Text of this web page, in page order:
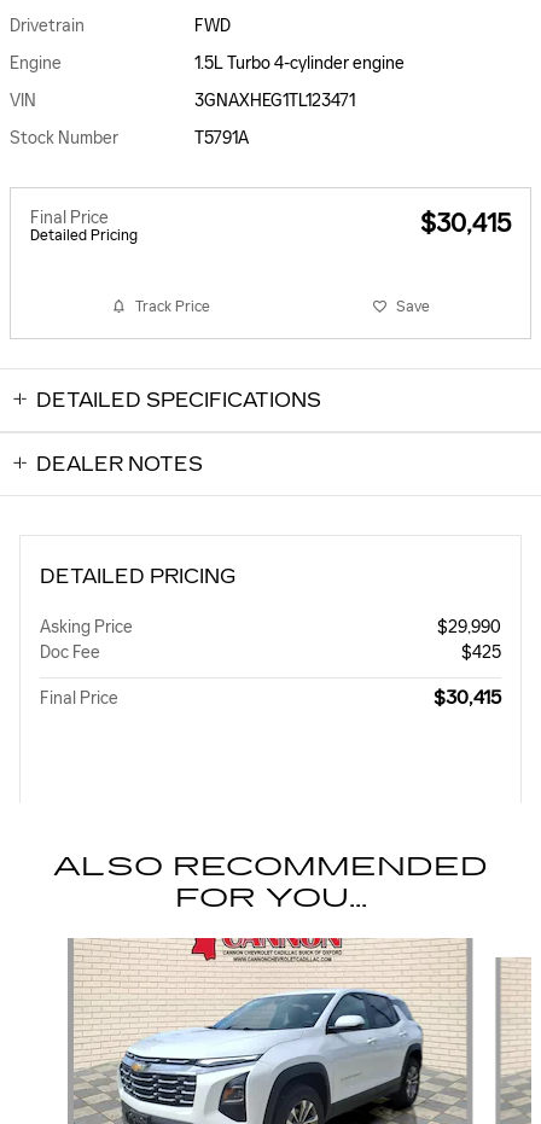
Drivetrain
FWD
Engine
1.5L Turbo 4-cylinder engine
VIN
3GNAXHEG1TL123471
Stock Number
T5791A
Final Price
Detailed Pricing $30,415
Track Price Save
DETAILED SPECIFICATIONS
DEALER NOTES
DETAILED PRICING
Asking Price
$29,990
Doc Fee
$425
Final Price $30,415
ALSO RECOMMENDED
FOR YOU...
Slide 1 of 5